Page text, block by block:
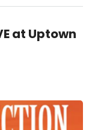
at Uptown